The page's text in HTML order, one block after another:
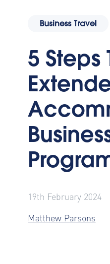
Business Travel
5
19th February 2024
Matthew Parsons